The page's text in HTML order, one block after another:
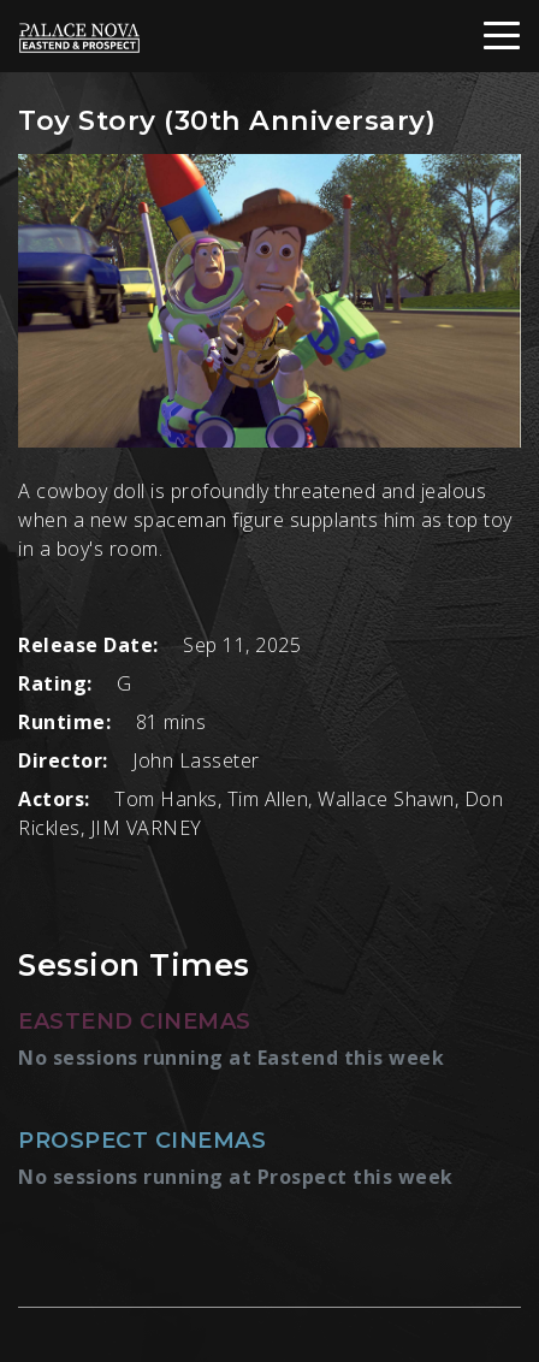
Toy Story (30th Anniversary)
A cowboy doll is profoundly threatened and jealous
when a new spaceman figure supplants him as top toy
in a boy's room.
Release Date:
Sep 11, 2025
Rating:
G
Runtime:
81 mins
Director:
John Lasseter
Actors:
Tom Hanks, Tim Allen, Wallace Shawn, Don
Rickles, JIM VARNEY
Session Times
EASTEND CINEMAS
No sessions running at Eastend this week
PROSPECT CINEMAS
No sessions running at Prospect this week